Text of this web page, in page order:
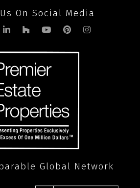
On Social Media
Global Network